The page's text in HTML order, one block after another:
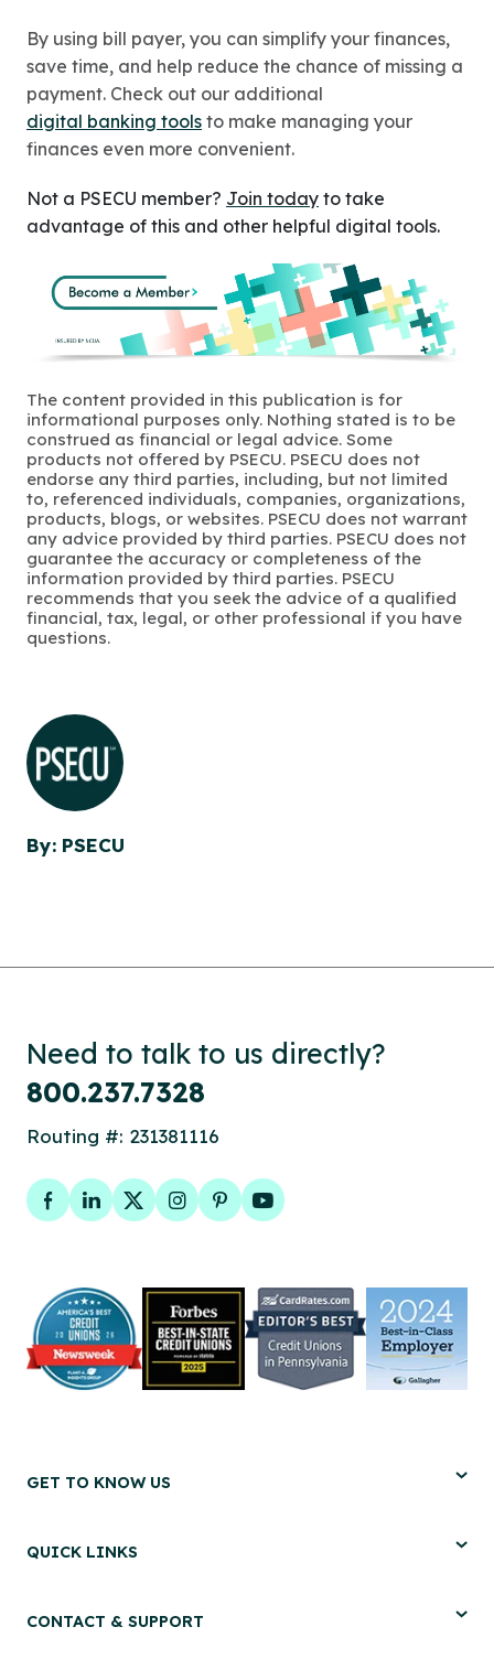
By using bill payer, you can simplify your finances,
save time, and help reduce the chance of missing a
payment. Check out our additional
digital banking tools to make managing your
finances even more convenient.
Not a PSECU member? Join today to take
advantage of this and other helpful digital tools.
The content provided in this publication is for
informational purposes only. Nothing stated is to be
construed as financial or legal advice. Some
products not offered by PSECU. PSECU does not
endorse any third parties, including, but not limited
to, referenced individuals, companies, organizations,
products, blogs, or websites. PSECU does not warrant
any advice provided by third parties. PSECU does not
guarantee the accuracy or completeness of the
information provided by third parties. PSECU
recommends that you seek the advice of a qualified
financial, tax, legal, or other professional if you have
questions.
By: PSECU
Need to talk to us directly?
800.237.7328
Routing #: 231381116
Facebook
LinkedIn
TwitterInstagram
PinterestYouTube
GET TO KNOW US
QUICK LINKS
CONTACT & SUPPORT